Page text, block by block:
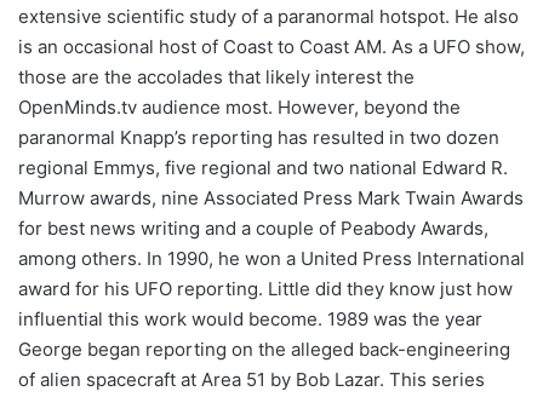
extensive scientific study of a paranormal hotspot. He also
is an occasional host of Coast to Coast AM. As a UFO show,
those are the accolades that likely interest the
OpenMinds.tv audience most. However, beyond the
paranormal Knapp’s reporting has resulted in two dozen
regional Emmys, five regional and two national Edward R.
Murrow awards, nine Associated Press Mark Twain Awards
for best news writing and a couple of Peabody Awards,
among others. In 1990, he won a United Press International
award for his UFO reporting. Little did they know just how
influential this work would become. 1989 was the year
George began reporting on the alleged back-engineering
of alien spacecraft at Area 51 by Bob Lazar. This series